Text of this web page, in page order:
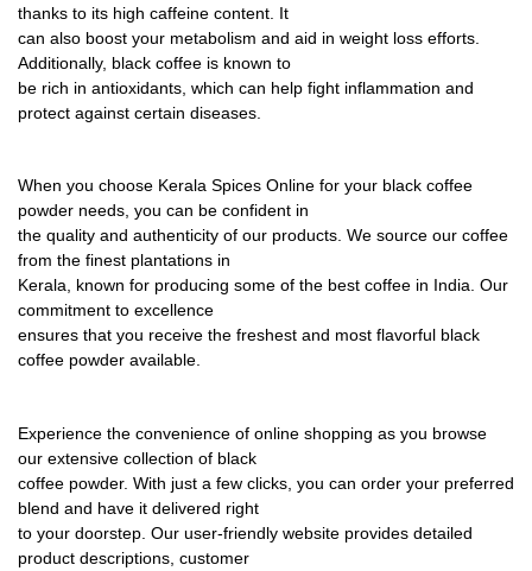
thanks to its high caffeine content. It
can also boost your metabolism and aid in weight loss efforts.
Additionally, black coffee is known to
be rich in antioxidants, which can help fight inflammation and
protect against certain diseases.
When you choose Kerala Spices Online for your black coffee
powder needs, you can be confident in
the quality and authenticity of our products. We source our coffee
from the finest plantations in
Kerala, known for producing some of the best coffee in India. Our
commitment to excellence
ensures that you receive the freshest and most flavorful black
coffee powder available.
Experience the convenience of online shopping as you browse
our extensive collection of black
coffee powder. With just a few clicks, you can order your preferred
blend and have it delivered right
to your doorstep. Our user-friendly website provides detailed
product descriptions, customer